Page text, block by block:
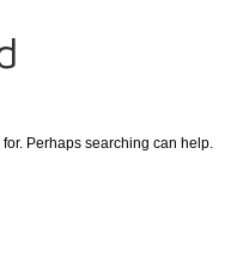
for. Perhaps searching can help.